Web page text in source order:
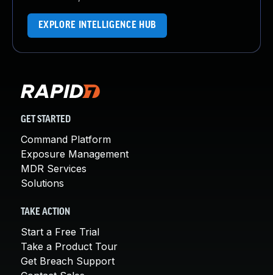
EXPLORE INTELLIGENCE HUB
GET STARTED
Command Platform
Exposure Management
MDR Services
Solutions
TAKE ACTION
Start a Free Trial
Take a Product Tour
Get Breach Support